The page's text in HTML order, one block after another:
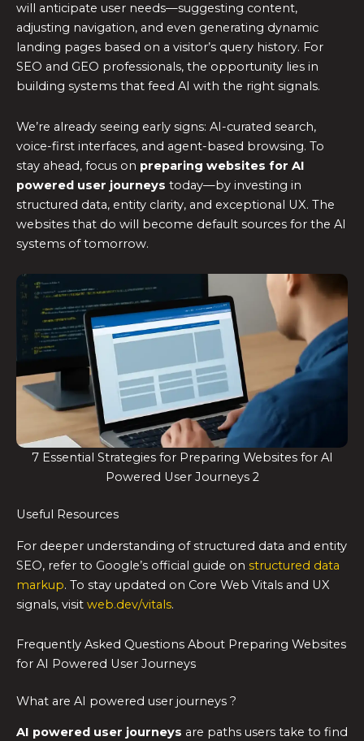
will anticipate user needs—suggesting content,
adjusting navigation, and even generating dynamic
landing pages based on a visitor’s query history. For
SEO and GEO professionals, the opportunity lies in
building systems that feed AI with the right signals.
We’re already seeing early signs: AI-curated search,
voice-first interfaces, and agent-based browsing. To
stay ahead, focus on preparing websites for AI
powered user journeys today—by investing in
structured data, entity clarity, and exceptional UX. The
websites that do will become default sources for the AI
systems of tomorrow.
7 Essential Strategies for Preparing Websites for AI
Powered User Journeys 2
Useful Resources
For deeper understanding of structured data and entity
SEO, refer to Google’s official guide on structured data
markup. To stay updated on Core Web Vitals and UX
signals, visit web.dev/vitals.
Frequently Asked Questions About Preparing Websites
for AI Powered User Journeys
What are AI powered user journeys ?
AI powered user journeys are paths users take to find